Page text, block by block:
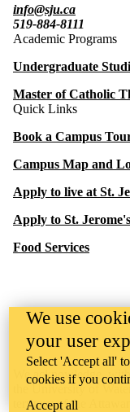
info@sju.ca
519-884-8111
Academic Programs
Undergraduate
Master of Catholic
Quick Links
Book a Campus
Campus Map and
Apply to live at St.
Apply to St. Jerome's
Food Services
We acknowledge,
the University of
territory of the
We use
your user
Select 'Accept all'
cookies if you
Accept all